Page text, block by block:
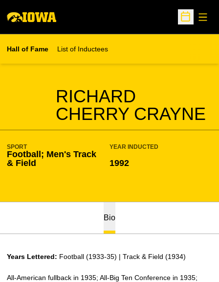
Open
Hall of Fame List of Inductees
RICHARD
CHERRY CRAYNE
SEASON HOF
SPORT
Football; Men's Track
& Field
YEAR INDUCTED
1992
Bio
Years Lettered: Football (1933-35) | Track & Field (1934)
All-American fullback in 1935; All-Big Ten Conference in 1935;